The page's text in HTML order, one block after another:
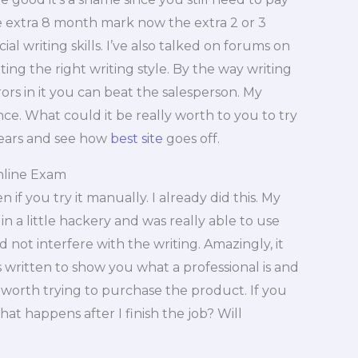
8 month mark now the extra 2 or 3
writing skills. I’ve also talked on forums on
the right writing style. By the way writing
in it you can beat the salesperson. My
What could it be really worth to you to try
and see how best site goes off.
Exam
if you try it manually. I already did this. My
a little hackery and was really able to use
not interfere with the writing. Amazingly, it
written to show you what a professional is and
trying to purchase the product. If you
happens after I finish the job? Will